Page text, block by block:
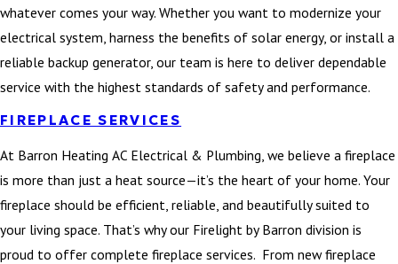
whatever comes your way. Whether you want to modernize your
electrical system, harness the benefits of solar energy, or install a
reliable backup generator, our team is here to deliver dependable
service with the highest standards of safety and performance.
FIREPLACE SERVICES
At Barron Heating AC Electrical & Plumbing, we believe a fireplace
is more than just a heat source—it’s the heart of your home. Your
fireplace should be efficient, reliable, and beautifully suited to
your living space. That’s why our Firelight by Barron division is
proud to offer complete fireplace services. From new fireplace